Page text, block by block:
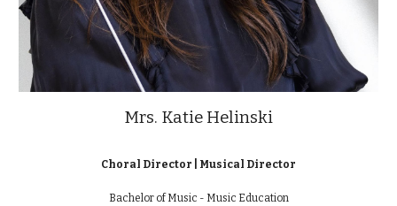
Mrs. Katie Helinski
Choral Director | Musical Director
Bachelor of Music - Music Education